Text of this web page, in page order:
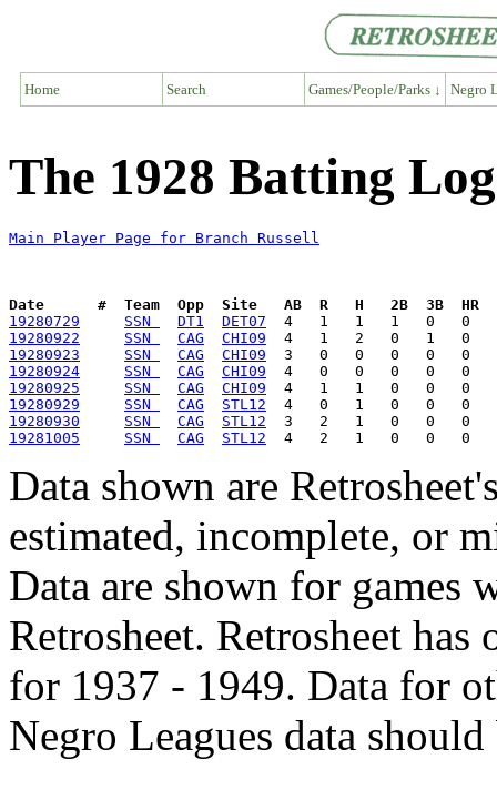
Home Search Games/People/Parks ↓ Negro
The 1928 Batting
Main Player Page for Branch Russell
Date      #  Team  Opp  Site   AB  R   H   2B  3B  HR
19280729
SSN DT1
DET07
19280922
SSN CAG
CHI09
19280923
SSN CAG
CHI09
19280924
SSN CAG
CHI09
19280925
SSN CAG
CHI09
19280929
SSN CAG
STL12
19280930
SSN CAG
STL12
19281005
SSN CAG STL12
Data shown are
estimated, incomplete, or
Data are shown for games
Retrosheet. Retrosheet
for 1937 - 1949. Data for
Negro Leagues data